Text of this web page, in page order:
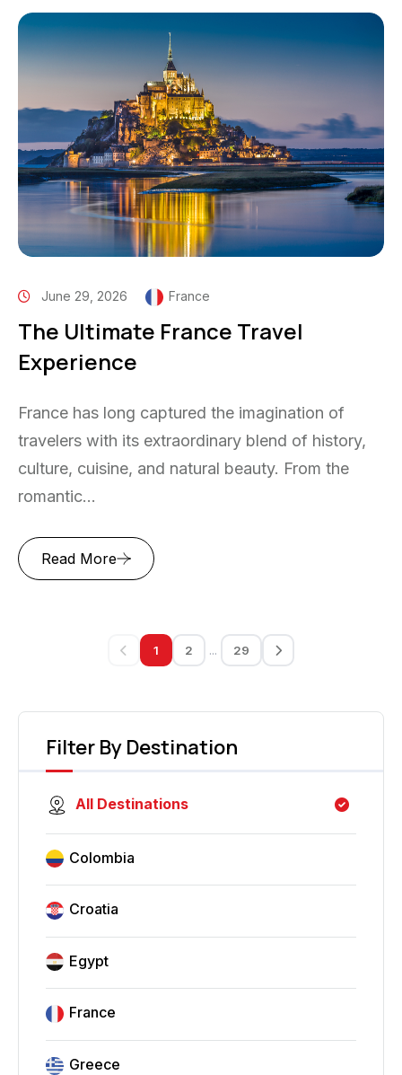
June 29, 2026 France
The Ultimate France Travel
Experience
France has long captured the imagination of
travelers with its extraordinary blend of history,
culture, cuisine, and natural beauty. From the
romantic...
Read More
1 2 ... 29
Filter By Destination
All Destinations
Colombia
Croatia
Egypt
France
Greece